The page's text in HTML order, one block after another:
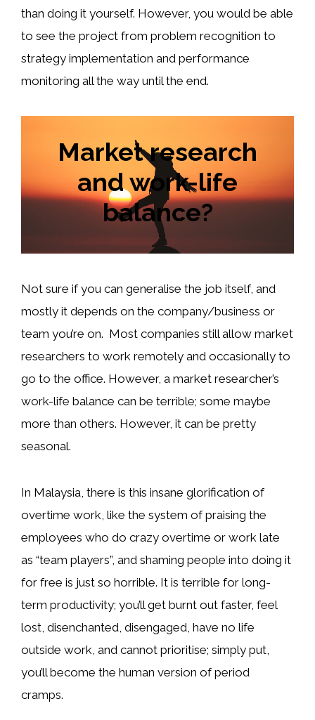
than doing it yourself. However, you would be able
to see the project from problem recognition to
strategy implementation and performance
monitoring all the way until the end.
Market research
and work-life
balance?
Not sure if you can generalise the job itself, and
mostly it depends on the company/business or
team you’re on. Most companies still allow market
researchers to work remotely and occasionally to
go to the office. However, a market researcher’s
work-life balance can be terrible; some maybe
more than others. However, it can be pretty
seasonal.
In Malaysia, there is this insane glorification of
overtime work, like the system of praising the
employees who do crazy overtime or work late
as “team players”, and shaming people into doing it
for free is just so horrible. It is terrible for long-
term productivity; you’ll get burnt out faster, feel
lost, disenchanted, disengaged, have no life
outside work, and cannot prioritise; simply put,
you’ll become the human version of period
cramps.